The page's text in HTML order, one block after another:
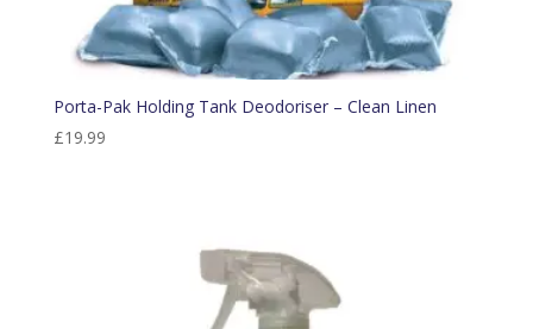
Porta-Pak Holding Tank Deodoriser – Clean Linen
£19.99